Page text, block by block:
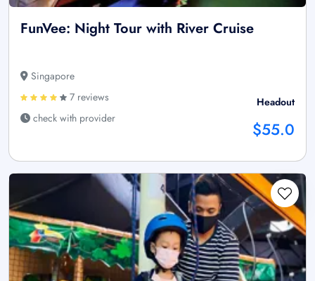
FunVee: Night Tour with River Cruise
Singapore
7 reviews
check with provider
Headout
$55.0